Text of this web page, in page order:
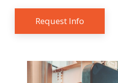
Request Info